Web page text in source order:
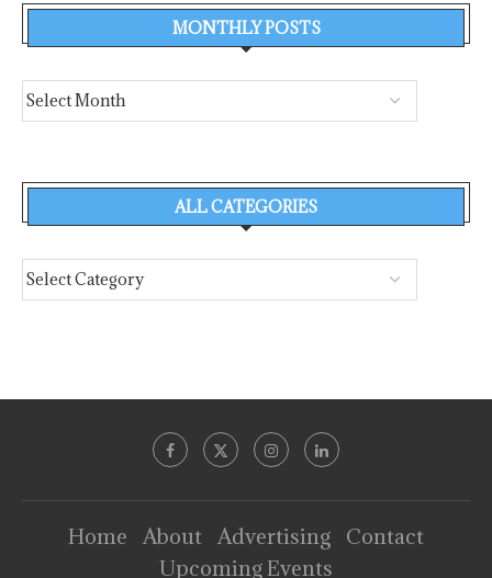
MONTHLY POSTS
ALL CATEGORIES
Home About Advertising
Contact
Upcoming Events